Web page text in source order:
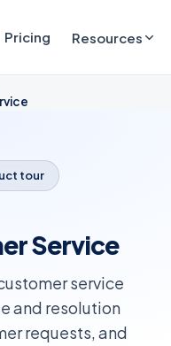
Pricing Resources
tour
Service
service
and resolution
requests, and